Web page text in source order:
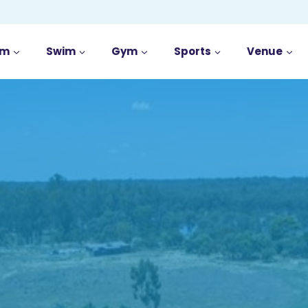
Swim Gym Sports Venue